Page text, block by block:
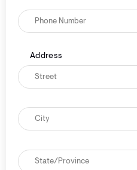
Address